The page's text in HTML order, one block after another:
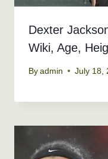
Dexter
Wiki, Age,
By admin July 18,